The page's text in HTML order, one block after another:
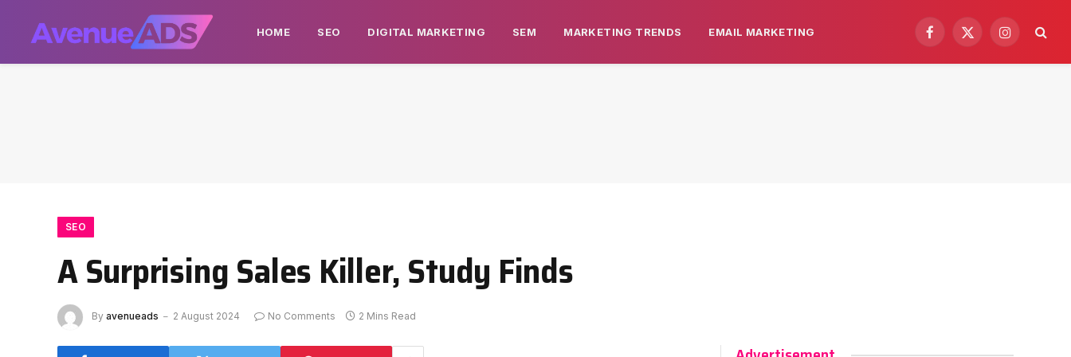
HOME SEO DIGITAL MARKETING SEM MARKETING TRENDS EMAIL MARKETING
Facebook
X
Instagram
SEO
A Surprising Sales Killer, Study Finds
By avenueads 2 August 2024 No Comments 2 Mins Read